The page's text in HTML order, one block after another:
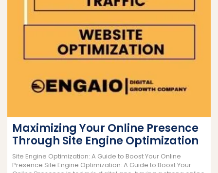
Maximizing Your Online Presence
Through Site Engine Optimization
Site Engine Optimization: A Guide to Boost Your Online
Presence Site Engine Optimization: A Guide to Boost Your